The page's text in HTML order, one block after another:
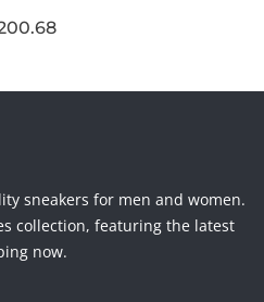
sneakers for men and women.
collection, featuring the latest
now.